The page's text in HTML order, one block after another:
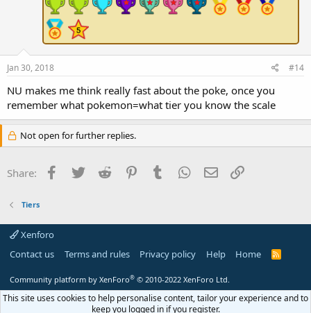
Jan 30, 2018 #14
NU makes me think really fast about the poke, once you
remember what pokemon=what tier you know the scale
Not open for further replies.
Share: Facebook
Twitter Reddit PinterestTumblr WhatsApp
Email
Tiers
Xenforo
Contact us
Terms and rules Privacy policy Help Home
R
Community platform by XenForo® © 2010-2022 XenForo Ltd.
This site uses cookies to help personalise content, tailor your experience and to
keep you logged in if you register.